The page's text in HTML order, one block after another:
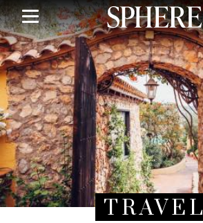
Skip
to
main
content
TRAVEL